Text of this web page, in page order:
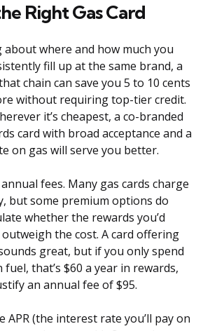
Right Gas Card
where and how much you
fill up at the same brand, a
chain can save you 5 to 10 cents
without requiring top-tier credit.
it’s cheapest, a co-branded
card with broad acceptance and a
on gas will serve you better.
fees. Many gas cards charge
but some premium options do
whether the rewards you’d
the cost. A card offering
great, but if you only spend
that’s $60 a year in rewards,
an annual fee of $95.
APR (the interest rate you’ll pay on